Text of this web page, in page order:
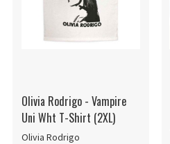
Olivia Rodrigo - Vampire
Uni Wht T-Shirt (2XL)
Olivia Rodrigo